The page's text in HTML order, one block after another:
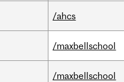
/ahcs
/maxbellschool
/maxbellschool